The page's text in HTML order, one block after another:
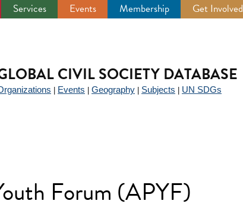
Services Events Membership Get Involved
CIVIL SOCIETY DATABASE
Events Geography Subjects UN SDGs
Forum (APYF)